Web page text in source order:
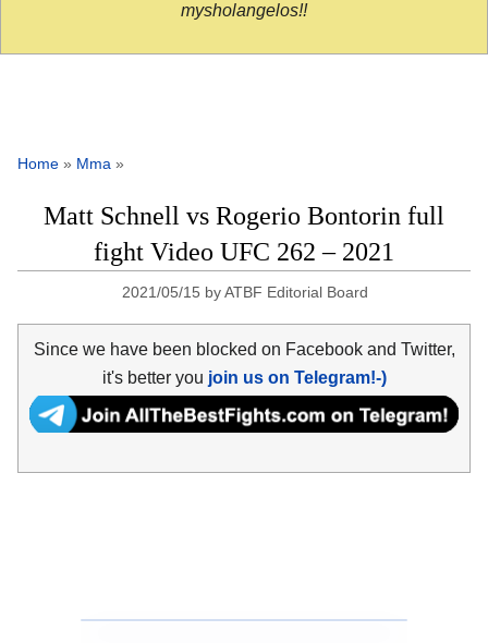
mysholangelos!!
Home » Mma »
Matt Schnell vs Rogerio Bontorin full
fight Video UFC 262 – 2021
2021/05/15 byATBF Editorial Board
Since we have been blocked on Facebook and Twitter,
it's better you join us on Telegram!-)